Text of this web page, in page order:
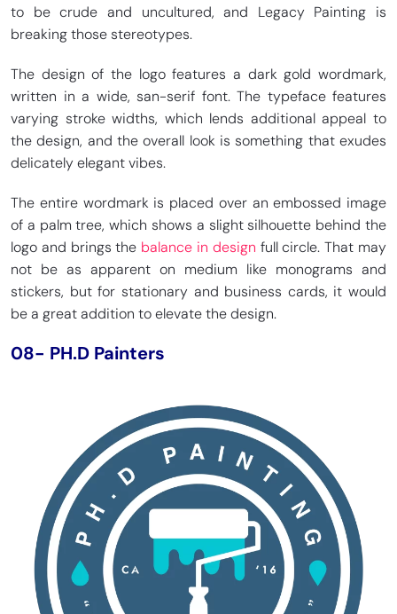
to be crude and uncultured, and Legacy Painting is
breaking those stereotypes.
The design of the logo features a dark gold wordmark,
written in a wide, san-serif font. The typeface features
varying stroke widths, which lends additional appeal to
the design, and the overall look is something that exudes
delicately elegant vibes.
The entire wordmark is placed over an embossed image
of a palm tree, which shows a slight silhouette behind the
logo and brings the balance in design full circle. That may
not be as apparent on medium like monograms and
stickers, but for stationary and business cards, it would
be a great addition to elevate the design.
08- PH.D Painters